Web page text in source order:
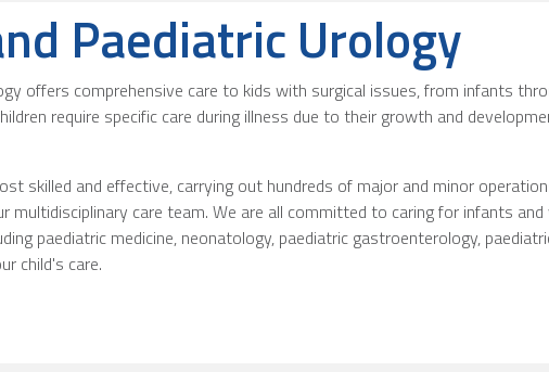
Paediatric Urology
offers comprehensive care to kids with surgical issues, from infants
require specific care during illness due to their growth and
skilled and effective, carrying out hundreds of major and minor
care team. We are all committed to caring for infants and
paediatric medicine, neonatology, paediatric gastroenterology,
child's care.